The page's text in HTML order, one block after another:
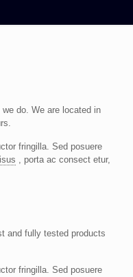
do. We are located in
fringilla. Sed posuere
, porta ac consect etur,
and fully tested products
fringilla. Sed posuere